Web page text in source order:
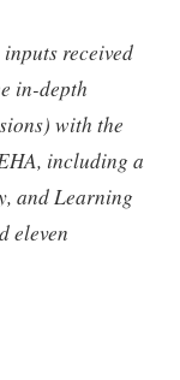
inputs received
in-depth
with the
including a
and Learning
eleven